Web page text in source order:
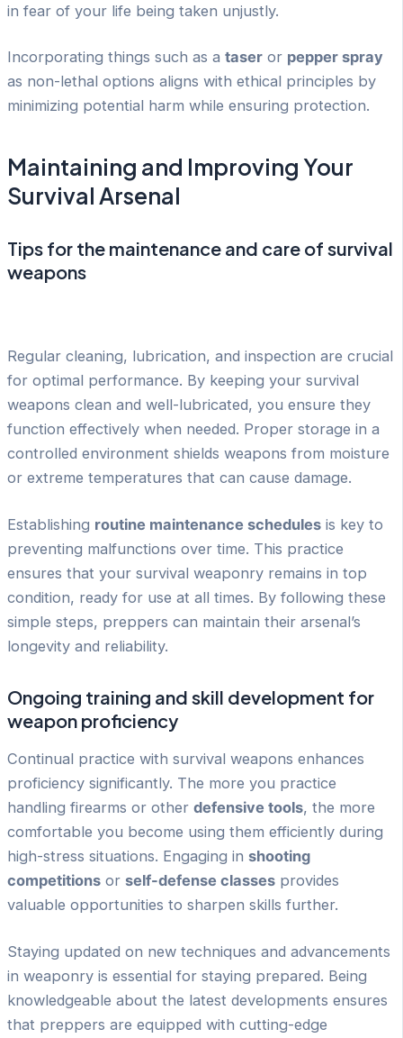
in fear of your life being taken unjustly.
Incorporating things such as a taser or pepper spray
as non-lethal options aligns with ethical principles by
minimizing potential harm while ensuring protection.
Maintaining and Improving Your
Survival Arsenal
Tips for the maintenance and care of survival
weapons
Regular cleaning, lubrication, and inspection are crucial
for optimal performance. By keeping your survival
weapons clean and well-lubricated, you ensure they
function effectively when needed. Proper storage in a
controlled environment shields weapons from moisture
or extreme temperatures that can cause damage.
Establishing routine maintenance schedules is key to
preventing malfunctions over time. This practice
ensures that your survival weaponry remains in top
condition, ready for use at all times. By following these
simple steps, preppers can maintain their arsenal’s
longevity and reliability.
Ongoing training and skill development for
weapon proficiency
Continual practice with survival weapons enhances
proficiency significantly. The more you practice
handling firearms or other defensive tools, the more
comfortable you become using them efficiently during
high-stress situations. Engaging in shooting
competitions or self-defense classes provides
valuable opportunities to sharpen skills further.
Staying updated on new techniques and advancements
in weaponry is essential for staying prepared. Being
knowledgeable about the latest developments ensures
that preppers are equipped with cutting-edge